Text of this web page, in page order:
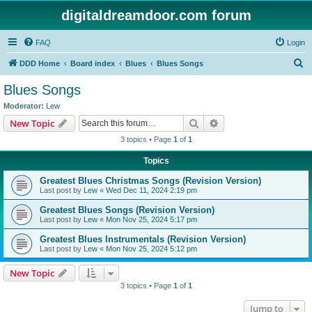
digitaldreamdoor.com forum
FAQ Login
DDD Home Board index Blues Blues Songs
Blues Songs
Moderator: Lew
New Topic Search
3 topics • Page 1 of 1
Topics
Greatest Blues Christmas Songs (Revision Version)
Last post by Lew « Wed Dec 11, 2024 2:19 pm
Greatest Blues Songs (Revision Version)
Last post by Lew « Mon Nov 25, 2024 5:17 pm
Greatest Blues Instrumentals (Revision Version)
Last post by Lew « Mon Nov 25, 2024 5:12 pm
New Topic
3 topics • Page 1 of 1
Jump to